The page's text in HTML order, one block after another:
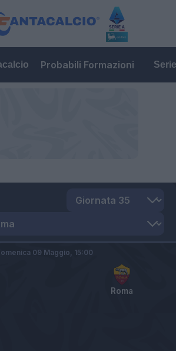
Probabili Formazioni
Roma
09 Maggio, 15:00